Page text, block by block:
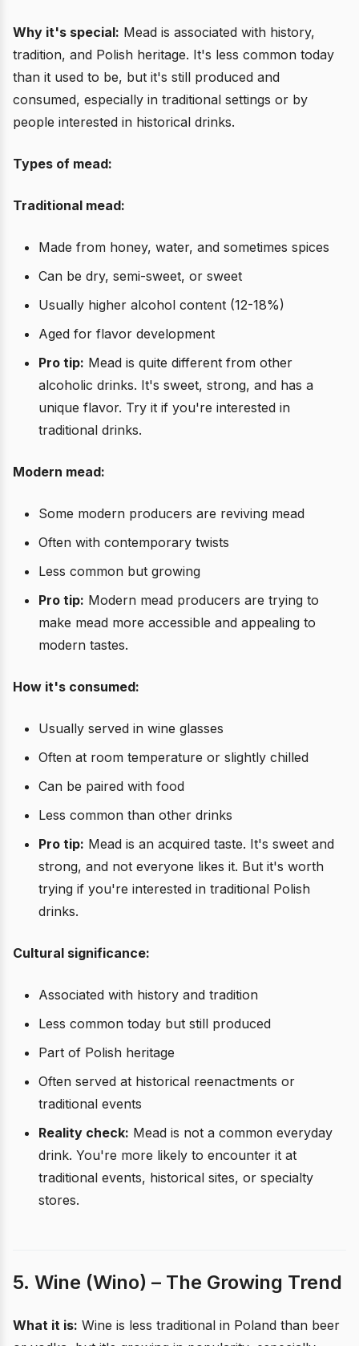
Why it's special: Mead is associated with history,
tradition, and Polish heritage. It's less common today
than it used to be, but it's still produced and
consumed, especially in traditional settings or by
people interested in historical drinks.
Types of mead:
Traditional mead:
Made from honey, water, and sometimes spices
Can be dry, semi-sweet, or sweet
Usually higher alcohol content (12-18%)
Aged for flavor development
Pro tip: Mead is quite different from other
alcoholic drinks. It's sweet, strong, and has a
unique flavor. Try it if you're interested in
traditional drinks.
Modern mead:
Some modern producers are reviving mead
Often with contemporary twists
Less common but growing
Pro tip: Modern mead producers are trying to
make mead more accessible and appealing to
modern tastes.
How it's consumed:
Usually served in wine glasses
Often at room temperature or slightly chilled
Can be paired with food
Less common than other drinks
Pro tip: Mead is an acquired taste. It's sweet and
strong, and not everyone likes it. But it's worth
trying if you're interested in traditional Polish
drinks.
Cultural significance:
Associated with history and tradition
Less common today but still produced
Part of Polish heritage
Often served at historical reenactments or
traditional events
Reality check: Mead is not a common everyday
drink. You're more likely to encounter it at
traditional events, historical sites, or specialty
stores.
5. Wine (Wino) – The Growing Trend
What it is: Wine is less traditional in Poland than beer